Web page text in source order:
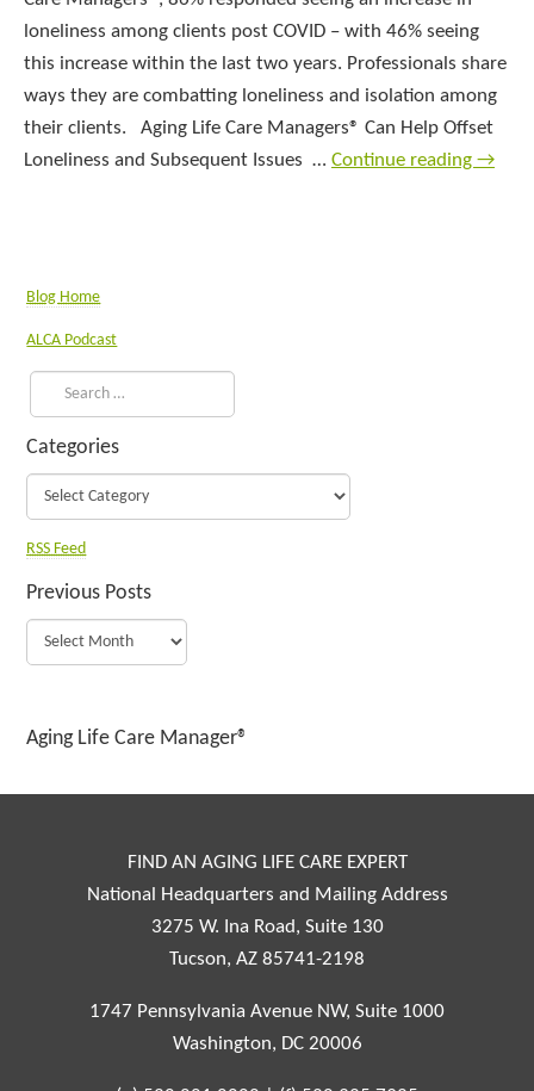
loneliness among clients post COVID – with 46% seeing
this increase within the last two years. Professionals share
ways they are combatting loneliness and isolation among
their clients. Aging Life Care Managers® Can Help Offset
Loneliness and Subsequent Issues … Continue reading →
Blog Home
ALCA Podcast
Categories
RSS Feed
Previous Posts
Aging Life Care Manager®
FIND AN AGING LIFE CARE EXPERT
National Headquarters and Mailing Address
3275 W. Ina Road, Suite 130
Tucson, AZ 85741-2198
1747 Pennsylvania Avenue NW, Suite 1000
Washington, DC 20006